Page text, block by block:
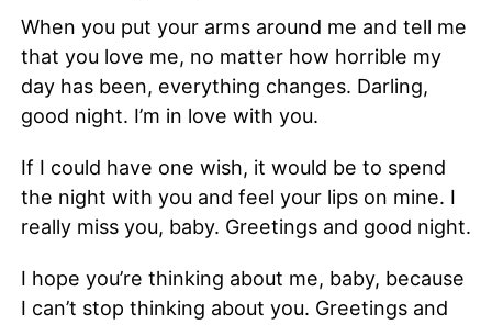
When you put your arms around me and tell me
that you love me, no matter how horrible my
day has been, everything changes. Darling,
good night. I’m in love with you.
If I could have one wish, it would be to spend
the night with you and feel your lips on mine. I
really miss you, baby. Greetings and good night.
I hope you’re thinking about me, baby, because
I can’t stop thinking about you. Greetings and